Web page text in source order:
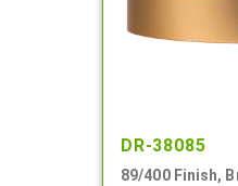
DR-38085
89/400 Finish,